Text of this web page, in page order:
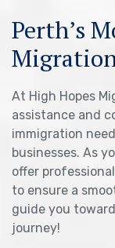
Perth’s
At High Hopes
assistance and
immigration
businesses. As
offer
to ensure a
guide you
journey!